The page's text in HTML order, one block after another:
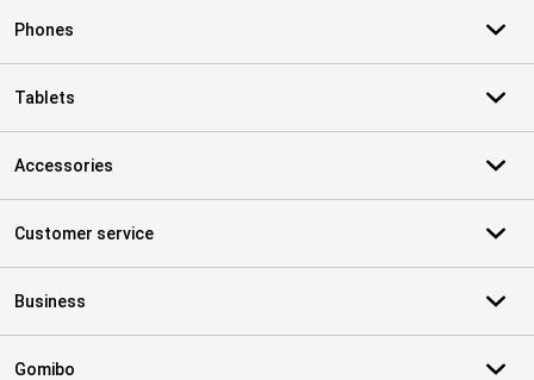
Phones
Tablets
Accessories
Customer service
Business
Gomibo